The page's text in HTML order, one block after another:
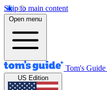
Skip to main content
Open menu
Tom's Guide
US Edition